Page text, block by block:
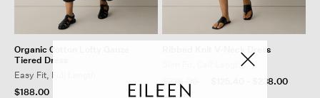
Organic Cotton Lofty Gauze
Tiered Dress
Easy Fit, Full Length
$188.00
Ribbed Knit V-Neck Dress
Slim Fit, Calf Length
Price reduced from
$238.00 $238.00